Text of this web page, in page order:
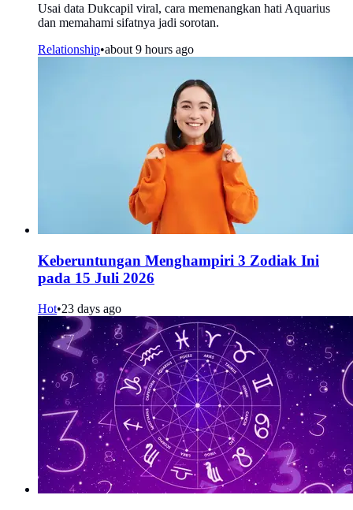
Usai data Dukcapil viral, cara memenangkan hati Aquarius
dan memahami sifatnya jadi sorotan.
Relationship•about 9 hours ago
Keberuntungan Menghampiri 3 Zodiak Ini
pada 15 Juli 2026
Hot•23 days ago